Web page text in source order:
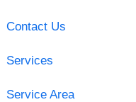
Contact Us
Services
Service Area